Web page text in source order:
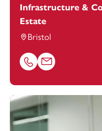
Infrastructure &
Estate
Bristol
Call Ian Stubbs on
Email Ian Stubbs at